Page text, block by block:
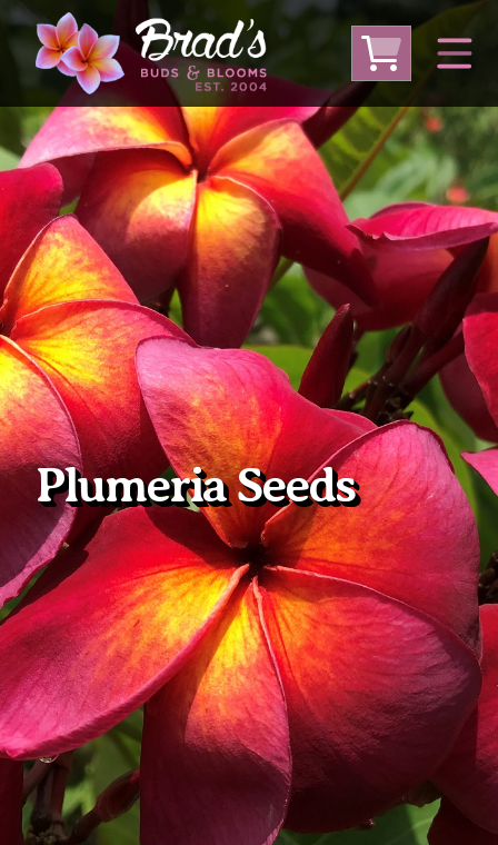
From Australia From Thailand
From USA
Large Plumeria (Local Pickup Only)
DEEP DISCOUNT- BLOWOUT SALE!
Other Plants
Plumeria Care Shipping Care
Grafted Plumerias
Overwintering Plumeria
Ordering Late Season Plants
Growing Plumeria Seeds
Videos
Shipping and Returns
International Orders
Phytosanitary Certificate
Plumeria Seeds